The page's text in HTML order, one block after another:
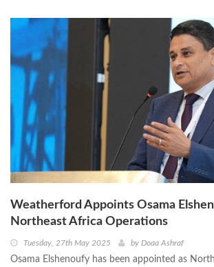
Weatherford Appoints Osama
Northeast Africa Operations
Tuesday, 27th May 2025 by Doaa Ashraf
Osama Elshenoufy has been appointed as